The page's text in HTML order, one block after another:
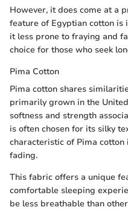
However, it does come at a
feature of Egyptian cotton is
it less prone to fraying and
choice for those who seek
Pima Cotton
Pima cotton shares
primarily grown in the
softness and strength
is often chosen for its silky
characteristic of Pima
fading.
This fabric offers a unique
comfortable sleeping
be less breathable than